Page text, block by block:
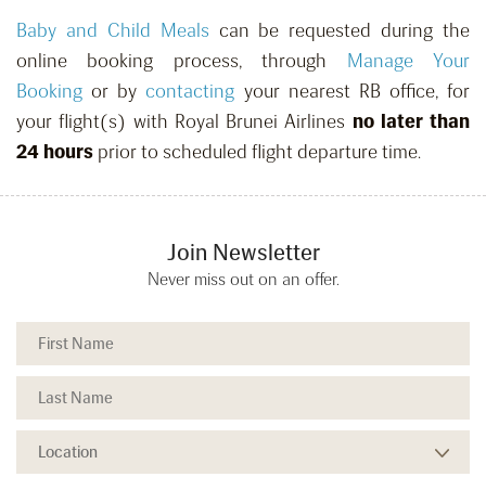
Baby and Child Meals can be requestedduring the
online booking process, through Manage Your
Booking or bycontacting your nearest RB office, for
your flight(s) with Royal Brunei Airlines no later than
24 hours prior to scheduled flight departure time.
Join Newsletter
Never miss out on an offer.